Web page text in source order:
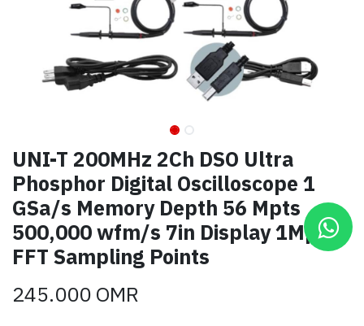
UNI-T 200MHz 2Ch DSO Ultra
Phosphor Digital Oscilloscope 1
GSa/s Memory Depth 56 Mpts
500,000 wfm/s 7in Display 1Mpts
FFT Sampling Points
245.000OMR